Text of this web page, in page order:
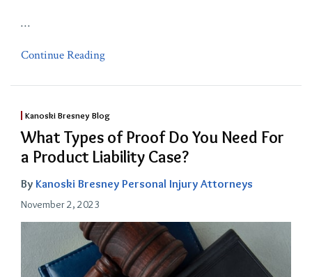
…
Continue Reading
Kanoski Bresney Blog
What Types of Proof Do You Need For
a Product Liability Case?
By Kanoski Bresney Personal Injury Attorneys
November 2, 2023